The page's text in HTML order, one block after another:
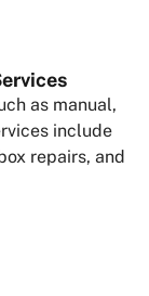
as manual,
include
repairs, and